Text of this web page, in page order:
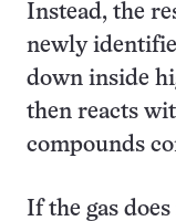
Instead, the
newly
down inside
then reacts
compounds
If the gas